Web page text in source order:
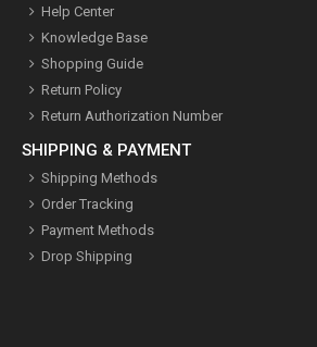
Help Center
Knowledge Base
Shopping Guide
Return Policy
Return Authorization Number
SHIPPING & PAYMENT
Shipping Methods
Order Tracking
Payment Methods
Drop Shipping